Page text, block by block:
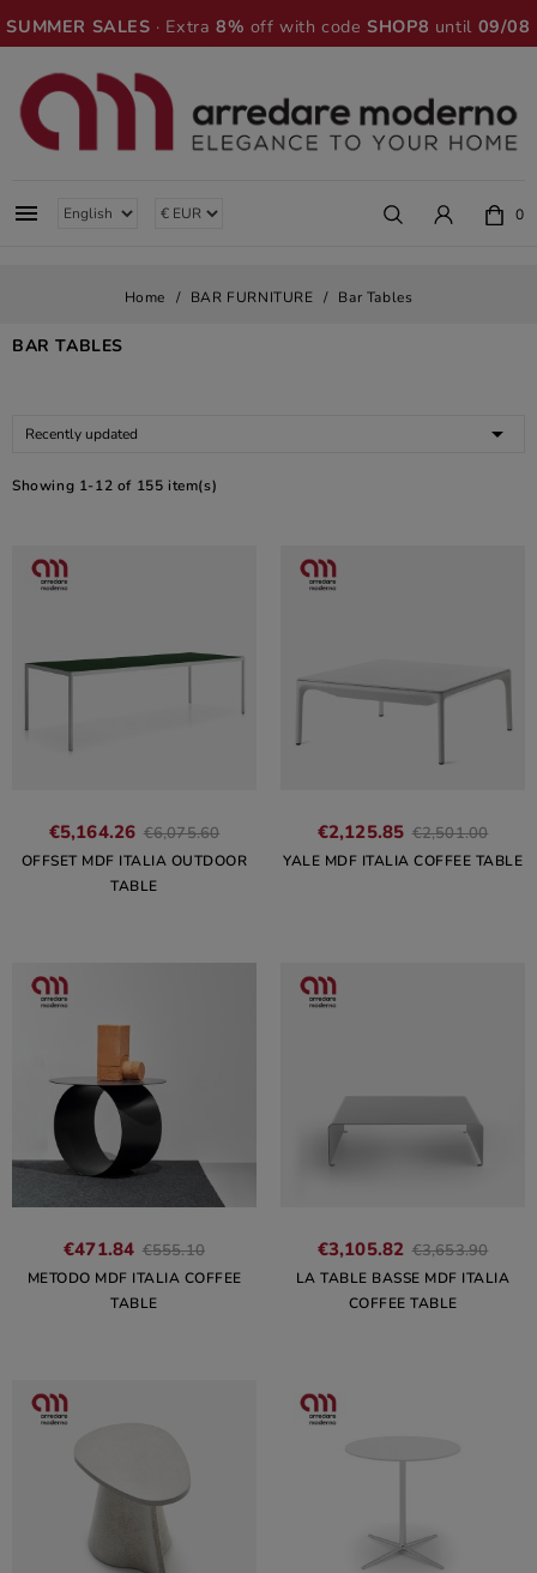
SUMMER SALES · Extra8% off with codeSHOP8 until 09/08
 0
Home BAR FURNITURE Bar Tables
BAR TABLES
Recently updated 
Showing 1-12 of 155 item(s)
€5,164.26 €6,075.60
OFFSET MDF ITALIA OUTDOOR
TABLE
€2,125.85 €2,501.00
YALE MDF ITALIA COFFEE TABLE
€471.84 €555.10
METODO MDF ITALIA COFFEE
TABLE
€3,105.82 €3,653.90
LA TABLE BASSE MDF ITALIA
COFFEE TABLE